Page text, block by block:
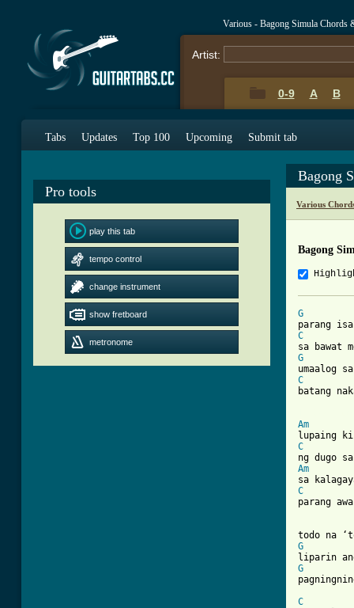
Various - Bagong Simula Chords
Artist:
0-9 A B
Tabs Updates Top 100 Upcoming Submit tab
Pro tools
play this tab
tempo control
change instrument
show fretboard
metronome
Bagong
Various
Bagong
G
C
G
C
batang
Am
C
Am
C
parang
G
G
C